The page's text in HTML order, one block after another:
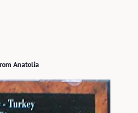
Anatolia